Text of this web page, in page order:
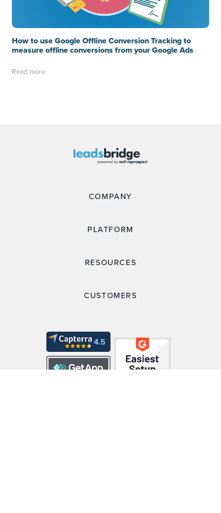
How to use Google Offline Conversion Tracking to
measure offline conversions from your Google Ads
Read more
COMPANY
PLATFORM
RESOURCES
CUSTOMERS